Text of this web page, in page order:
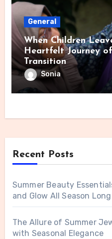
General
When Children
Heartfelt Journey
Transition
Sonia
Recent Posts
Summer Beauty
and Glow All Season Long
The Allure of Summer
with Seasonal Elegance